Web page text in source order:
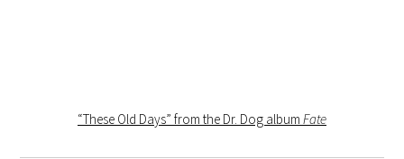
“These Old Days” from the Dr. Dog album Fate